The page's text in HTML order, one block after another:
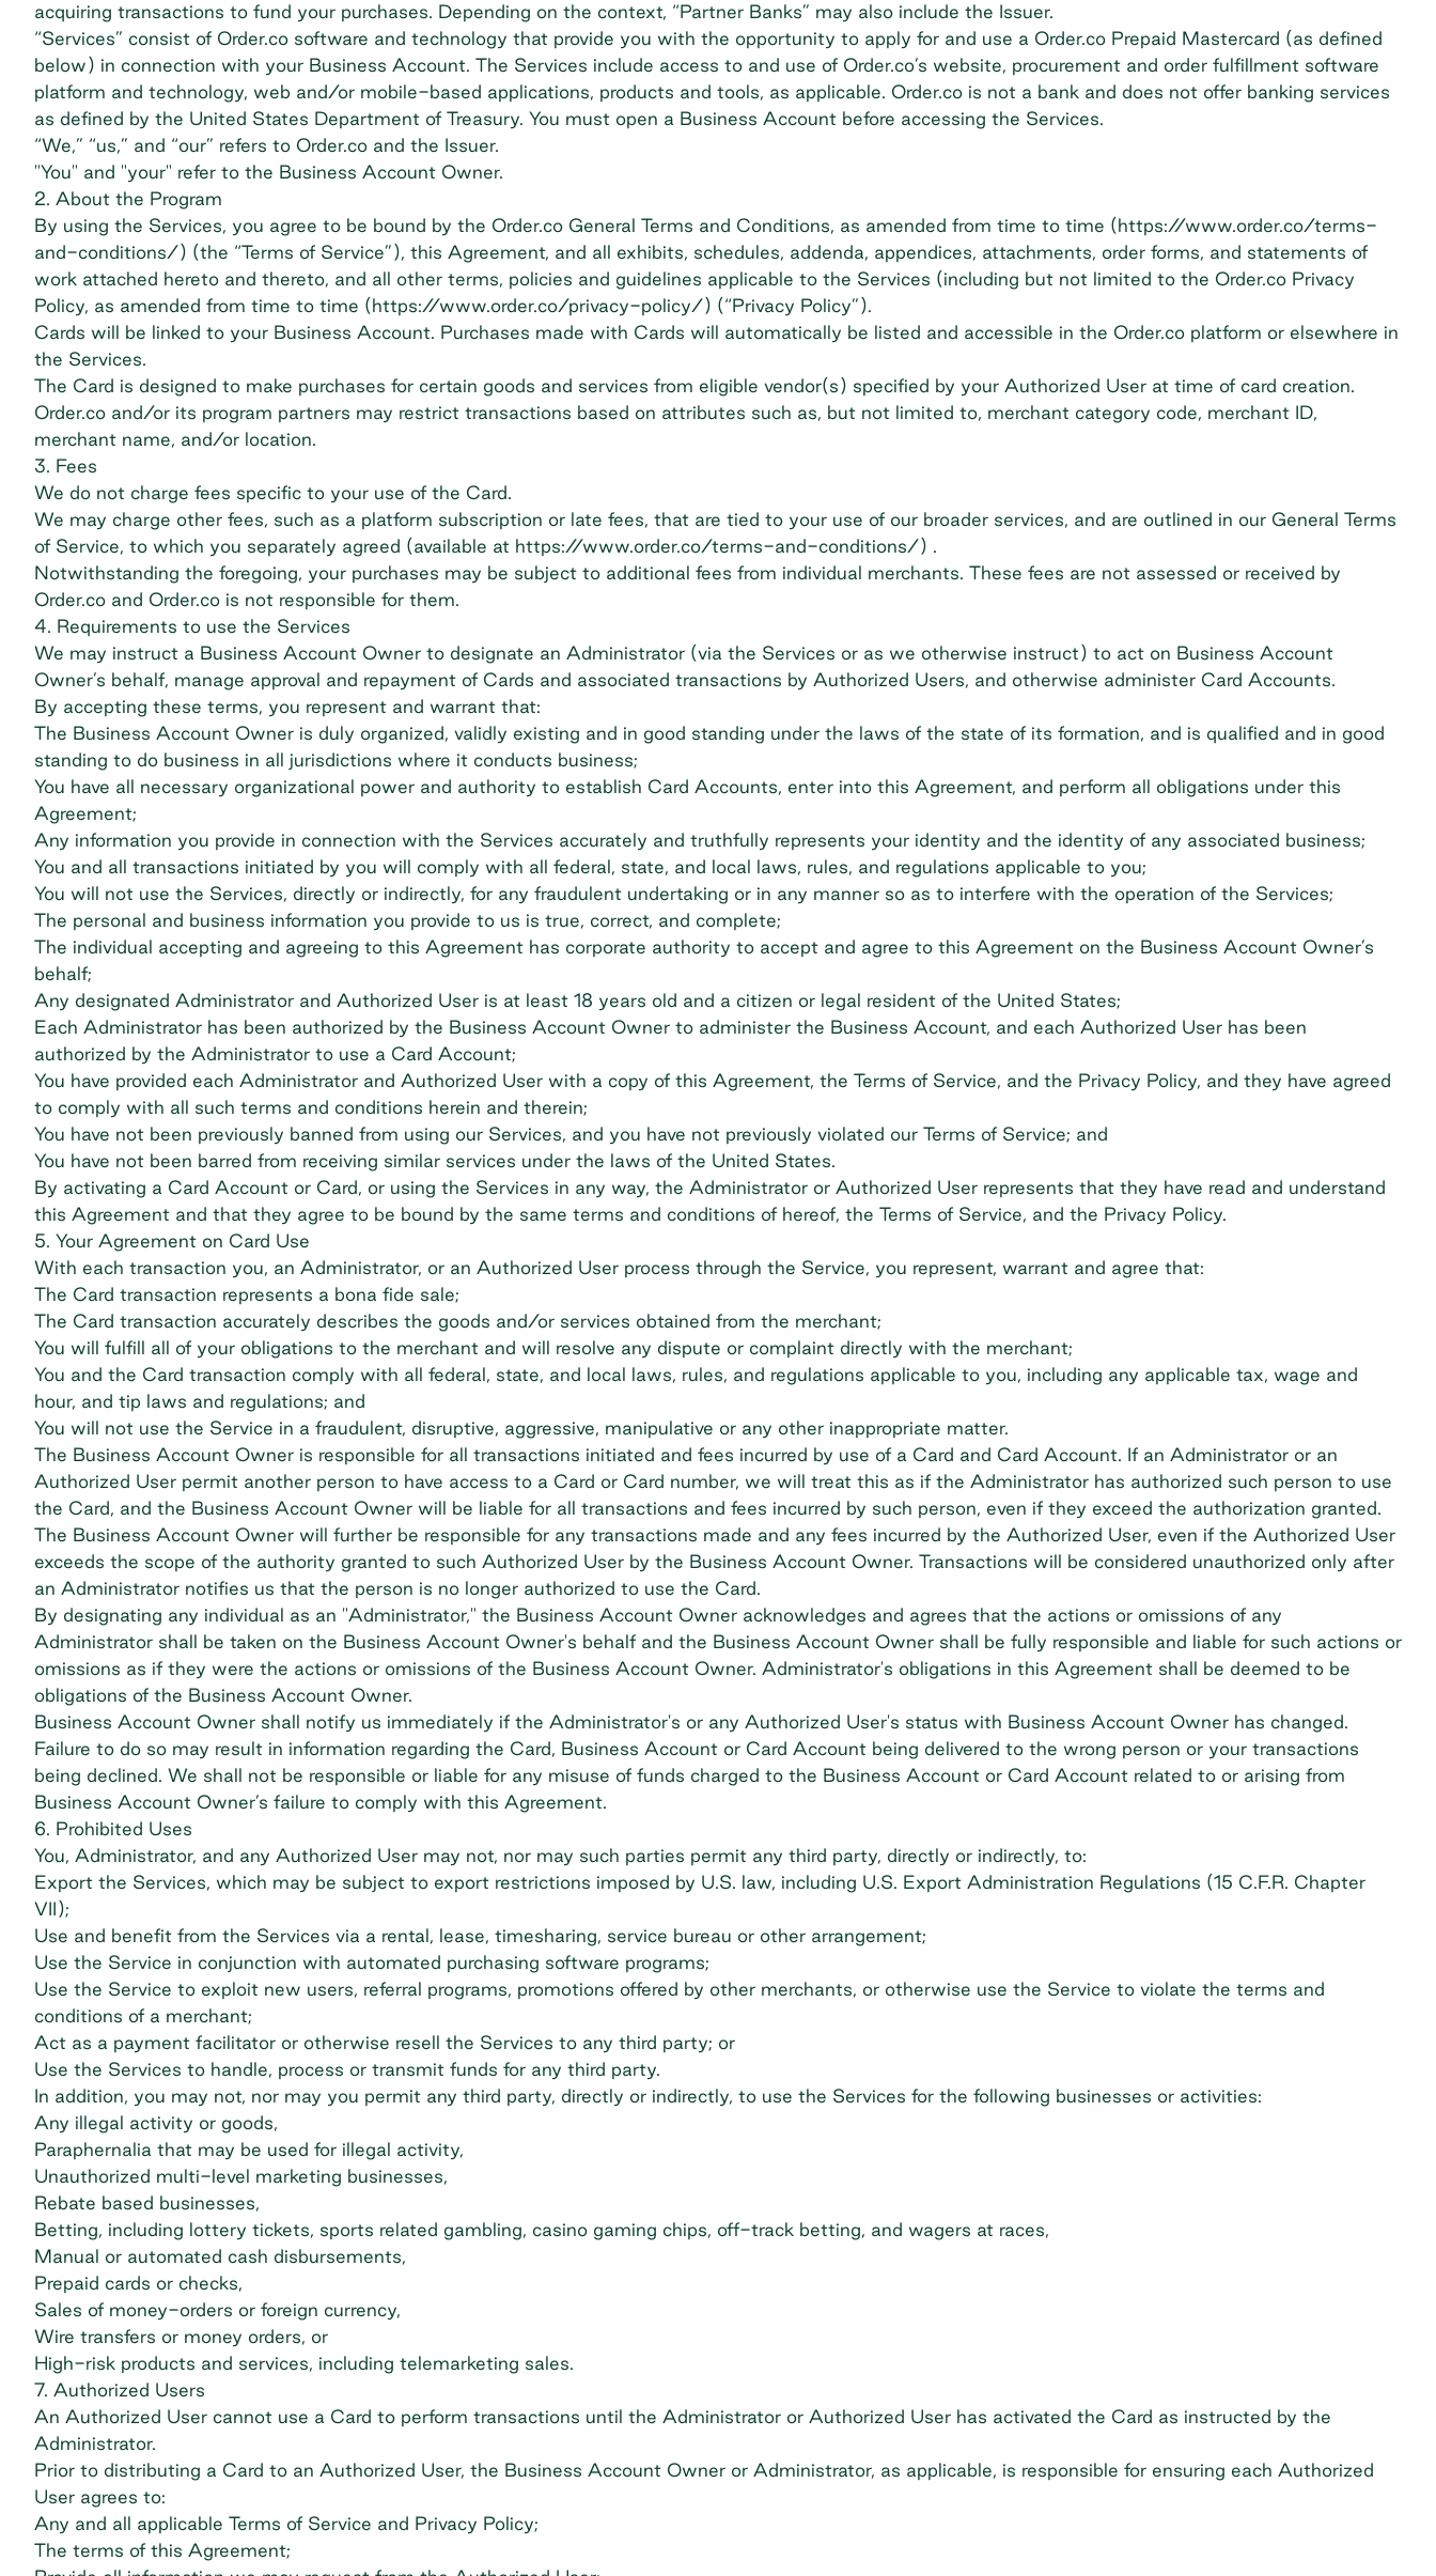
acquiring transactions to fund your purchases. Depending on the context, “Partner Banks” may also include the Issuer.
“Services” consist of Order.co software and technology that provide you with the opportunity to apply for and use a Order.co Prepaid Mastercard (as defined
below) in connection with your Business Account. The Services include access to and use of Order.co’s website, procurement and order fulfillment software
platform and technology, web and/or mobile-based applications, products and tools, as applicable. Order.co is not a bank and does not offer banking services
as defined by the United States Department of Treasury. You must open a Business Account before accessing the Services.
“We,” “us,” and “our” refers to Order.co and the Issuer.
"You" and "your" refer to the Business Account Owner.
2. About the Program
By using the Services, you agree to be bound by the Order.co General Terms and Conditions, as amended from time to time (https://www.order.co/terms-
and-conditions/​) (the “Terms of Service”), this Agreement, and all exhibits, schedules, addenda, appendices, attachments, order forms, and statements of
work attached hereto and thereto, and all other terms, policies and guidelines applicable to the Services (including but not limited to the Order.co Privacy
Policy, as amended from time to time (​https://www.order.co/privacy-policy/) (“Privacy Policy”).
Cards will be linked to your Business Account. Purchases made with Cards will automatically be listed and accessible in the Order.co platform or elsewhere in
the Services.
The Card is designed to make purchases for certain goods and services from eligible vendor(s) specified by your Authorized User at time of card creation.
Order.co and/or its program partners may restrict transactions based on attributes such as, but not limited to, merchant category code, merchant ID,
merchant name, and/or location.
3. Fees
We do not charge fees specific to your use of the Card.
We may charge other fees, such as a platform subscription or late fees, that are tied to your use of our broader services, and are outlined in our General Terms
of Service, to which you separately agreed (available at https://www.order.co/terms-and-conditions/) .
Notwithstanding the foregoing, your purchases may be subject to additional fees from individual merchants. These fees are not assessed or received by
Order.co and Order.co is not responsible for them.
4. Requirements to use the Services
We may instruct a Business Account Owner to designate an Administrator (via the Services or as we otherwise instruct) to act on Business Account
Owner’s behalf, manage approval and repayment of Cards and associated transactions by Authorized Users, and otherwise administer Card Accounts.
By accepting these terms, you represent and warrant that:
The Business Account Owner is duly organized, validly existing and in good standing under the laws of the state of its formation, and is qualified and in good
standing to do business in all jurisdictions where it conducts business;
You have all necessary organizational power and authority to establish Card Accounts, enter into this Agreement, and perform all obligations under this
Agreement;
Any information you provide in connection with the Services accurately and truthfully represents your identity and the identity of any associated business;
You and all transactions initiated by you will comply with all federal, state, and local laws, rules, and regulations applicable to you;
You will not use the Services, directly or indirectly, for any fraudulent undertaking or in any manner so as to interfere with the operation of the Services;
The personal and business information you provide to us is true, correct, and complete;
The individual accepting and agreeing to this Agreement has corporate authority to accept and agree to this Agreement on the Business Account Owner’s
behalf;
Any designated Administrator and Authorized User is at least 18 years old and a citizen or legal resident of the United States;
Each Administrator has been authorized by the Business Account Owner to administer the Business Account, and each Authorized User has been
authorized by the Administrator to use a Card Account;
You have provided each Administrator and Authorized User with a copy of this Agreement, the Terms of Service, and the Privacy Policy, and they have agreed
to comply with all such terms and conditions herein and therein;
You have not been previously banned from using our Services, and you have not previously violated our Terms of Service; and
You have not been barred from receiving similar services under the laws of the United States.
By activating a Card Account or Card, or using the Services in any way, the Administrator or Authorized User represents that they have read and understand
this Agreement and that they agree to be bound by the same terms and conditions of hereof, the Terms of Service, and the Privacy Policy.
5. Your Agreement on Card Use
With each transaction you, an Administrator, or an Authorized User process through the Service, you represent, warrant and agree that:
The Card transaction represents a bona fide sale;
The Card transaction accurately describes the goods and/or services obtained from the merchant;
You will fulfill all of your obligations to the merchant and will resolve any dispute or complaint directly with the merchant;
You and the Card transaction comply with all federal, state, and local laws, rules, and regulations applicable to you, including any applicable tax, wage and
hour, and tip laws and regulations; and
You will not use the Service in a fraudulent, disruptive, aggressive, manipulative or any other inappropriate matter.
The Business Account Owner is responsible for all transactions initiated and fees incurred by use of a Card and Card Account. If an Administrator or an
Authorized User permit another person to have access to a Card or Card number, we will treat this as if the Administrator has authorized such person to use
the Card, and the Business Account Owner will be liable for all transactions and fees incurred by such person, even if they exceed the authorization granted.
The Business Account Owner will further be responsible for any transactions made and any fees incurred by the Authorized User, even if the Authorized User
exceeds the scope of the authority granted to such Authorized User by the Business Account Owner. Transactions will be considered unauthorized only after
an Administrator notifies us that the person is no longer authorized to use the Card.
By designating any individual as an "Administrator," the Business Account Owner acknowledges and agrees that the actions or omissions of any
Administrator shall be taken on the Business Account Owner's behalf and the Business Account Owner shall be fully responsible and liable for such actions or
omissions as if they were the actions or omissions of the Business Account Owner. Administrator's obligations in this Agreement shall be deemed to be
obligations of the Business Account Owner.
Business Account Owner shall notify us immediately if the Administrator's or any Authorized User's status with Business Account Owner has changed.
Failure to do so may result in information regarding the Card, Business Account or Card Account being delivered to the wrong person or your transactions
being declined. We shall not be responsible or liable for any misuse of funds charged to the Business Account or Card Account related to or arising from
Business Account Owner’s failure to comply with this Agreement.
6. Prohibited Uses
You, Administrator, and any Authorized User may not, nor may such parties permit any third party, directly or indirectly, to:
Export the Services, which may be subject to export restrictions imposed by U.S. law, including U.S. Export Administration Regulations (15 C.F.R. Chapter
VII);
Use and benefit from the Services via a rental, lease, timesharing, service bureau or other arrangement;
Use the Service in conjunction with automated purchasing software programs;
Use the Service to exploit new users, referral programs, promotions offered by other merchants, or otherwise use the Service to violate the terms and
conditions of a merchant;
Act as a payment facilitator or otherwise resell the Services to any third party; or
Use the Services to handle, process or transmit funds for any third party.
In addition, you may not, nor may you permit any third party, directly or indirectly, to use the Services for the following businesses or activities:
Any illegal activity or goods,
Paraphernalia that may be used for illegal activity,
Unauthorized multi-level marketing businesses,
Rebate based businesses,
Betting, including lottery tickets, sports related gambling, casino gaming chips, off-track betting, and wagers at races,
Manual or automated cash disbursements,
Prepaid cards or checks,
Sales of money-orders or foreign currency,
Wire transfers or money orders, or
High-risk products and services, including telemarketing sales.
7. Authorized Users
An Authorized User cannot use a Card to perform transactions until the Administrator or Authorized User has activated the Card as instructed by the
Administrator.
Prior to distributing a Card to an Authorized User, the Business Account Owner or Administrator, as applicable, is responsible for ensuring each Authorized
User agrees to:
Any and all applicable Terms of Service and Privacy Policy;
The terms of this Agreement;